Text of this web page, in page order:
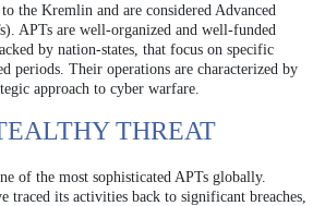
the Kremlin and are considered Advanced
APTs are well-organized and well-funded
by nation-states, that focus on specific
periods. Their operations are characterized by
approach to cyber warfare.
THREAT
of the most sophisticated APTs globally.
traced its activities back to significant breaches,